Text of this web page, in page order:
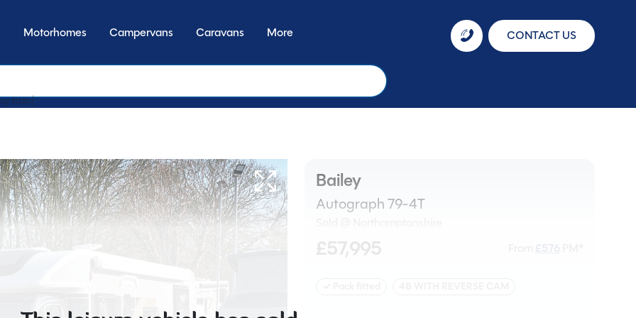
Motorhomes Campervans Caravans More CONTACT US
transmission
Bailey
Autograph 79-4T
£57,995